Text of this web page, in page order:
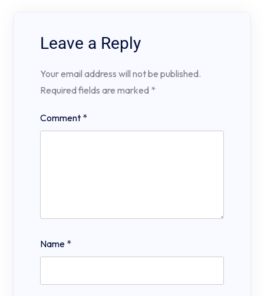
Leave a Reply
Your email address will not be published.
Required fields are marked *
Comment *
Name *